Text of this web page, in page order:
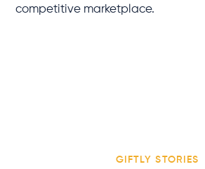
competitive marketplace.
GIFTLY STORIES